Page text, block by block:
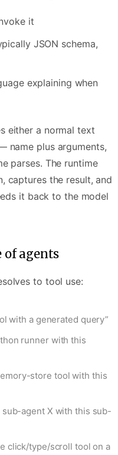
it
JSON schema,
explaining when
either a normal text
name plus arguments,
parses. The runtime
captures the result, and
it back to the model
of agents
to tool use:
with a generated query”
runner with this
store tool with this
agent X with this sub-
click/type/scroll tool on a